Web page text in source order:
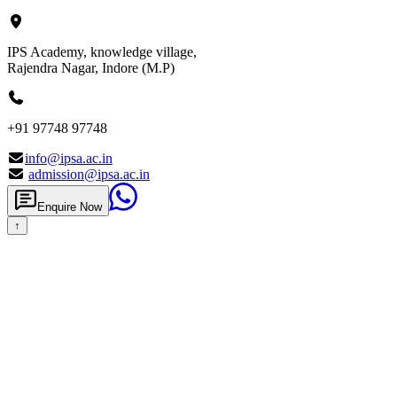
IPS Academy, knowledge village,
Rajendra Nagar, Indore (M.P)
+91 97748 97748
info@ipsa.ac.in
admission@ipsa.ac.in
Enquire Now
↑